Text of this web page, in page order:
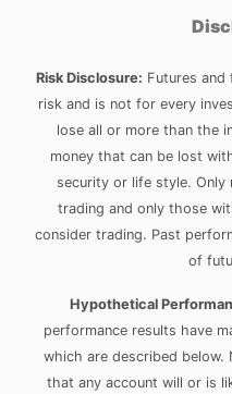
Risk Disclosure: Futures
risk and is not for every
lose all or more than the
money that can be lost
security or life style.
trading and only those
consider trading. Past
of
Hypothetical
performance results have
which are described below.
that any account will or is